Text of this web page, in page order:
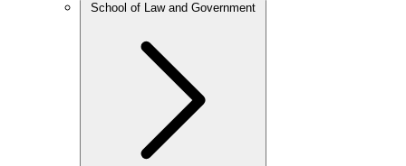
School of Law and Government